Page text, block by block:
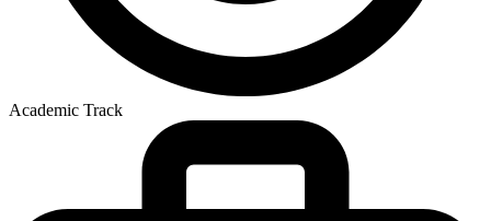
Academic Track